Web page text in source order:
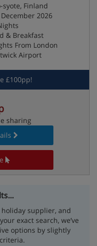
syote, Finland
2026
& Breakfast
From London
Airport
£100pp!
sharing
supplier, and
exact search, we’ve
options by slightly